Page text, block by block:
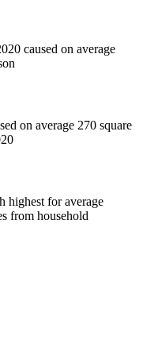
caused on average
on average 270 square
highest for average
from household